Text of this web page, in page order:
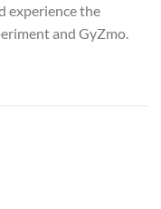
experience the
and GyZmo.